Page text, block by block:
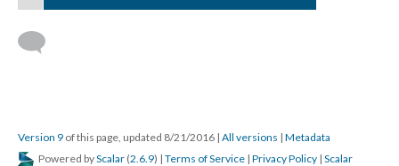
Version 9 of this page, updated 8/21/2016 | All versions | Metadata
Powered byScalar (2.6.9) | Terms of Service | Privacy Policy | Scalar